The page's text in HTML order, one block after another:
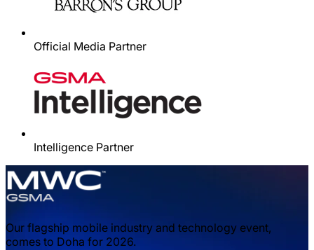
Official Media Partner
Intelligence Partner
Our flagship mobile industry and technology event,
comes to Doha for 2026.